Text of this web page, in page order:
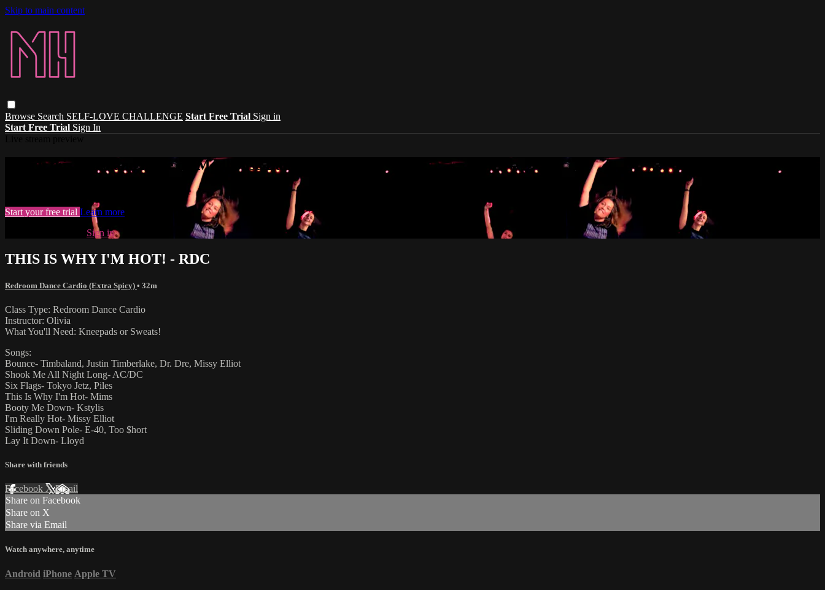
Skip to main content
Browse Search SELF-LOVE CHALLENGE Start Free Trial Sign in
Start Free Trial Sign In
Watch this video and more on Madhouse Dance
Watch this video and more on Madhouse Dance
Start your free trial Learn more
Sign in
THIS IS WHY I'M HOT! - RDC
Redroom Dance Cardio (Extra Spicy) • 32m
Class Type: Redroom Dance Cardio
Instructor: Olivia
What You'll Need: Kneepads or Sweats!
Songs:
Bounce- Timbaland, Justin Timberlake, Dr. Dre, Missy Elliot
Shook Me All Night Long- AC/DC
Six Flags- Tokyo Jetz, Piles
This Is Why I'm Hot- Mims
Booty Me Down- Kstylis
I'm Really Hot- Missy Elliot
Sliding Down Pole- E-40, Too $hort
Lay It Down- Lloyd
Share with friends
Facebook XEmail
Share on Facebook
Share on X
Share via Email
Watch anywhere, anytime
Android iPhone Apple TV